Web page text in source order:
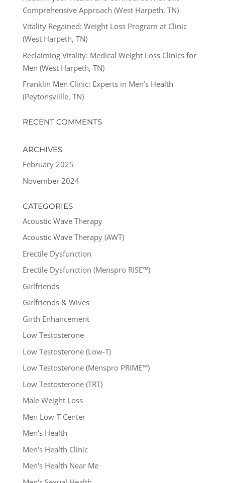
Comprehensive Approach (West Harpeth, TN)
Vitality Regained: Weight Loss Program at Clinic
(West Harpeth, TN)
Reclaiming Vitality: Medical Weight Loss Clinics for
Men (West Harpeth, TN)
Franklin Men Clinic: Experts in Men’s Health
(Peytonsviille, TN)
RECENT COMMENTS
ARCHIVES
February 2025
November 2024
CATEGORIES
Acoustic Wave Therapy
Acoustic Wave Therapy (AWT)
Erectile Dysfunction
Erectile Dysfunction (Menspro RISE™)
Girlfriends
Girlfriends & Wives
Girth Enhancement
Low Testosterone
Low Testosterone (Low-T)
Low Testosterone (Menspro PRIME™)
Low Testosterone (TRT)
Male Weight Loss
Men Low-T Center
Men's Health
Men's Health Clinic
Men's Health Near Me